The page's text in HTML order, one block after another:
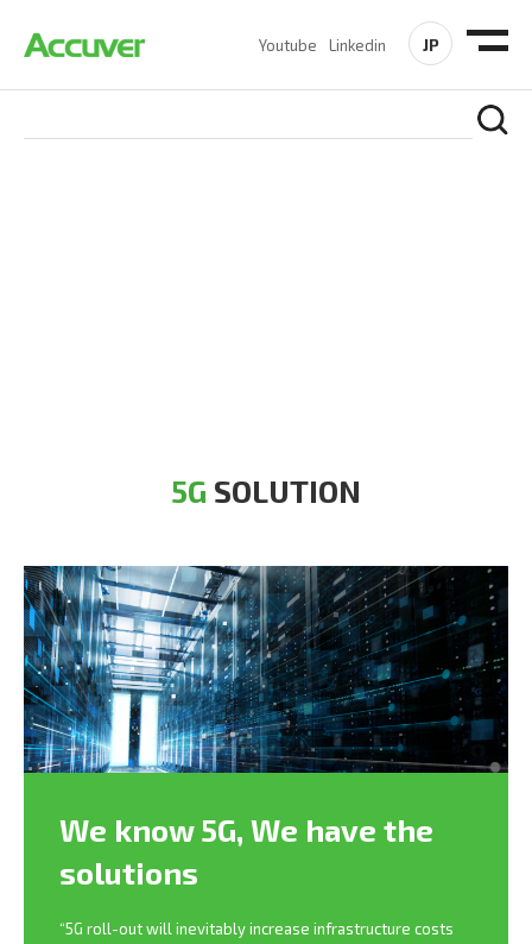
Youtube Linkedin JP
5G SOLUTION
We know 5G, We have the
solutions
“5G roll-out will inevitably increase infrastructure costs